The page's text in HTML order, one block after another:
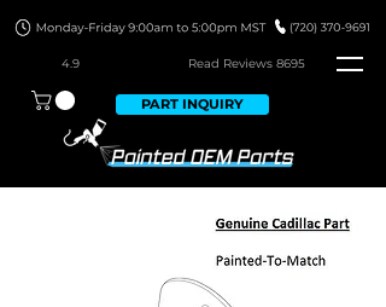
4.9 Read Reviews 8695
PART INQUIRY